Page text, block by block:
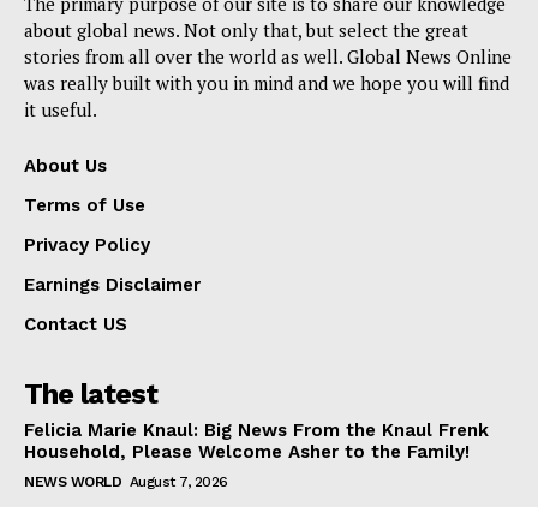
about global news. Not only that, but select the great
stories from all over the world as well. Global News Online
was really built with you in mind and we hope you will find
it useful.
About Us
Terms of Use
Privacy Policy
Earnings Disclaimer
Contact US
The latest
Felicia Marie Knaul: Big News From the Knaul Frenk
Household, Please Welcome Asher to the Family!
NEWS WORLD August 7, 2026